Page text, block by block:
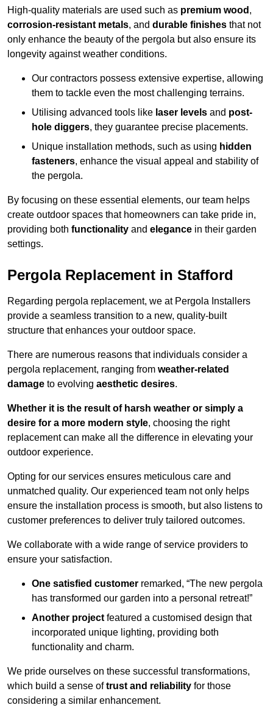
High-quality materials are used such as premium wood ,
corrosion-resistant metals, and durable finishes that not
only enhance the beauty of the pergola but also ensure its
longevity against weather conditions.
Our contractors possess extensive expertise, allowing
them to tackle even the most challenging terrains.
Utilising advanced tools like laser levels and post-
hole diggers, they guarantee precise placements.
Unique installation methods, such as using hidden
fasteners, enhance the visual appeal and stability of
the pergola.
By focusing on these essential elements, our team helps
create outdoor spaces that homeowners can take pride in,
providing both functionality and elegance in their garden
settings.
Pergola Replacement in Stafford
Regarding pergola replacement, we at Pergola Installers
provide a seamless transition to a new, quality-built
structure that enhances your outdoor space.
There are numerous reasons that individuals consider a
pergola replacement, ranging from weather-related
damage to evolving aesthetic desires.
Whether it is the result of harsh weather or simply a
desire for a more modern style, choosing the right
replacement can make all the difference in elevating your
outdoor experience.
Opting for our services ensures meticulous care and
unmatched quality. Our experienced team not only helps
ensure the installation process is smooth, but also listens to
customer preferences to deliver truly tailored outcomes.
We collaborate with a wide range of service providers to
ensure your satisfaction.
One satisfied customer remarked, “The new pergola
has transformed our garden into a personal retreat!”
Another project featured a customised design that
incorporated unique lighting, providing both
functionality and charm.
We pride ourselves on these successful transformations,
which build a sense oftrust and reliability for those
considering a similar enhancement.